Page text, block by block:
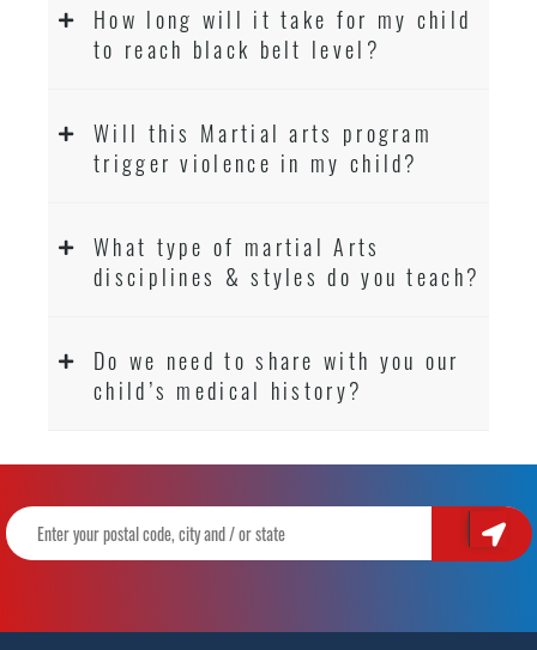
How long will it take for my child
to reach black belt level?
Will this Martial arts program
trigger violence in my child?
What type of martial Arts
disciplines & styles do you teach?
Do we need to share with you our
child’s medical history?